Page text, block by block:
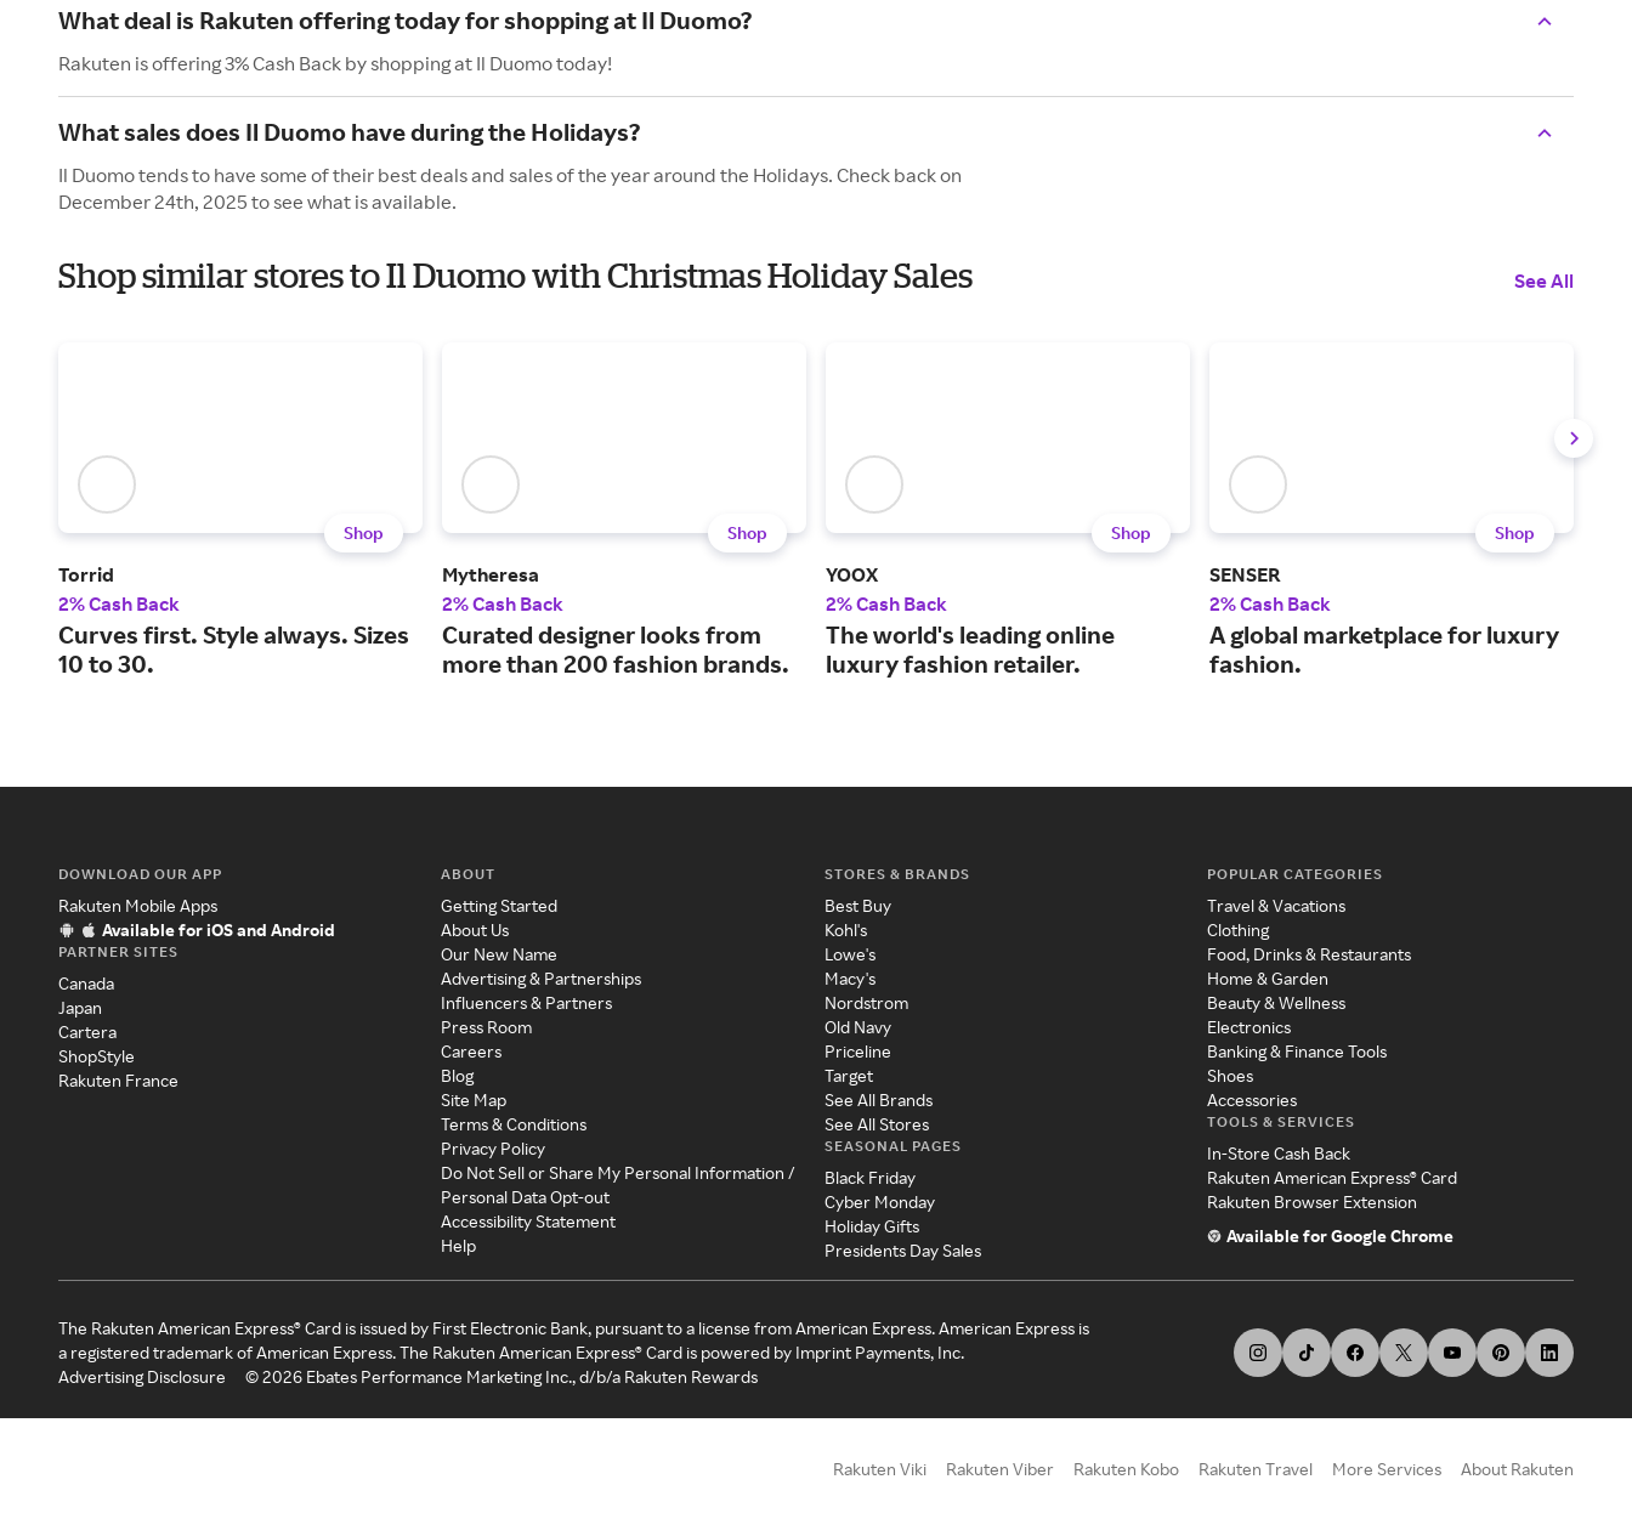
What deal is Rakuten offering today for shopping at Il Duomo?
Rakuten is offering 3% Cash Back by shopping at Il Duomo today!
What sales does Il Duomo have during the Holidays?
Il Duomo tends to have some of their best deals and sales of the year around the Holidays. Check back on
December 24th, 2025 to see what is available.
Shop similar stores to Il Duomo with Christmas Holiday Sales See All
Shop
Torrid
2% Cash Back
Curves first. Style always. Sizes
10 to 30.
Shop
Mytheresa
2% Cash Back
Curated designer looks from
more than 200 fashion brands.
Shop
YOOX
2% Cash Back
The world's leading online
luxury fashion retailer.
Shop
SENSER
2% Cash Back
A global marketplace for luxury
fashion.
DOWNLOAD OUR APP
Rakuten Mobile Apps
Available for iOS and Android
PARTNER SITES
Canada
Japan
Cartera
ShopStyle
Rakuten France
ABOUT
Getting Started
About Us
Our New Name
Advertising & Partnerships
Influencers & Partners
Press Room
Careers
Blog
Site Map
Terms & Conditions
Privacy Policy
Do Not Sell or Share My Personal Information /
Personal Data Opt-out
Accessibility Statement
Help
STORES & BRANDS
Best Buy
Kohl's
Lowe's
Macy's
Nordstrom
Old Navy
Priceline
Target
See All Brands
See All Stores
SEASONAL PAGES
Black Friday
Cyber Monday
Holiday Gifts
Presidents Day Sales
POPULAR CATEGORIES
Travel & Vacations
Clothing
Food, Drinks & Restaurants
Home & Garden
Beauty & Wellness
Electronics
Banking & Finance Tools
Shoes
Accessories
TOOLS & SERVICES
In-Store Cash Back
Rakuten American Express® Card
Rakuten Browser Extension
Available for Google Chrome
The Rakuten American Express® Card is issued by First Electronic Bank, pursuant to a license from American Express. American Express is
a registered trademark of American Express. The Rakuten American Express® Card is powered by Imprint Payments, Inc.
Advertising Disclosure
©2026 Ebates Performance Marketing Inc., d/b/a Rakuten Rewards
Rakuten Viki Rakuten Viber Rakuten Kobo Rakuten Travel More Services About Rakuten